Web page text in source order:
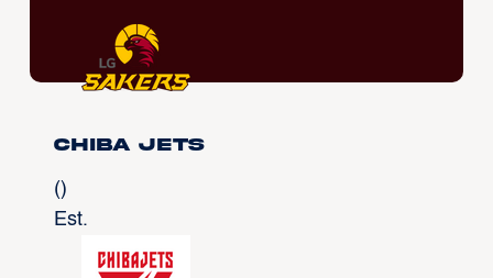
Chiba Jets
()
Est.